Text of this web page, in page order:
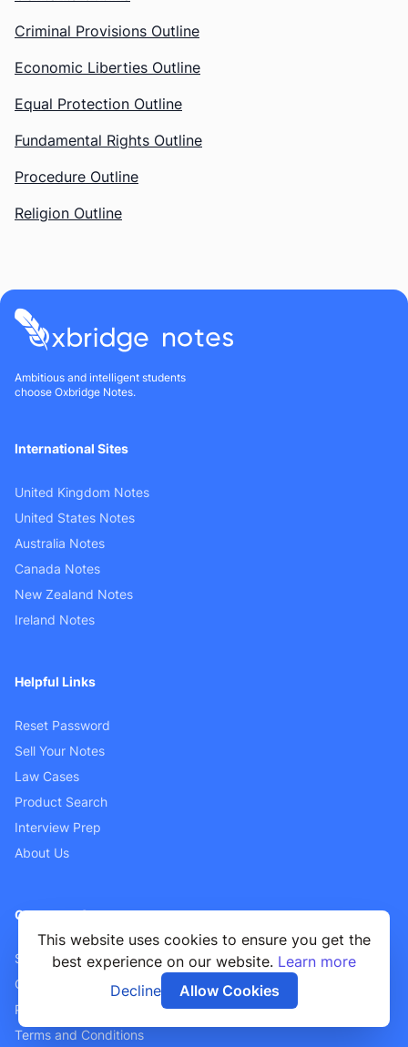
This website uses cookies to ensure you get the
best experience on our website. Learn more
Decline
Allow Cookies
Criminal Provisions Outline
Economic Liberties Outline
Equal Protection Outline
Fundamental Rights Outline
Procedure Outline
Religion Outline
Ambitious and intelligent students
choose Oxbridge Notes.
International Sites
United Kingdom Notes
United States Notes
Australia Notes
Canada Notes
New Zealand Notes
Ireland Notes
Helpful Links
Reset Password
Sell Your Notes
Law Cases
Product Search
Interview Prep
About Us
Customer Support
Sellers FAQ
Contact Us
Privacy Policy
Terms and Conditions